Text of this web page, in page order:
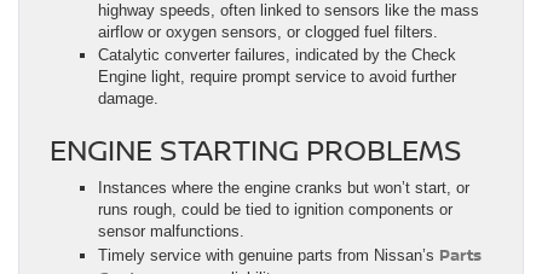
highway speeds, often linked to sensors like the mass
airflow or oxygen sensors, or clogged fuel filters.
Catalytic converter failures, indicated by the Check
Engine light, require prompt service to avoid further
damage.
ENGINE STARTING PROBLEMS
Instances where the engine cranks but won’t start, or
runs rough, could be tied to ignition components or
sensor malfunctions.
Timely service with genuine parts from Nissan’s Parts